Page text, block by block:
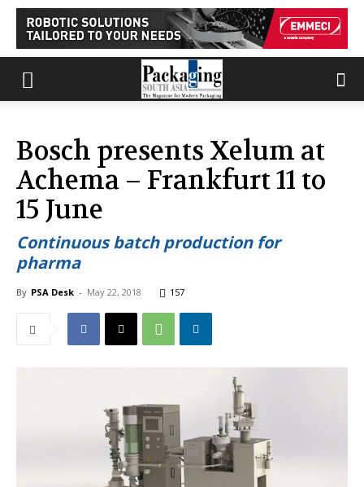
Bosch presents Xelum at
Achema – Frankfurt 11 to
15 June
Continuous batch production for
pharma
By PSA Desk - May 22, 2018 157